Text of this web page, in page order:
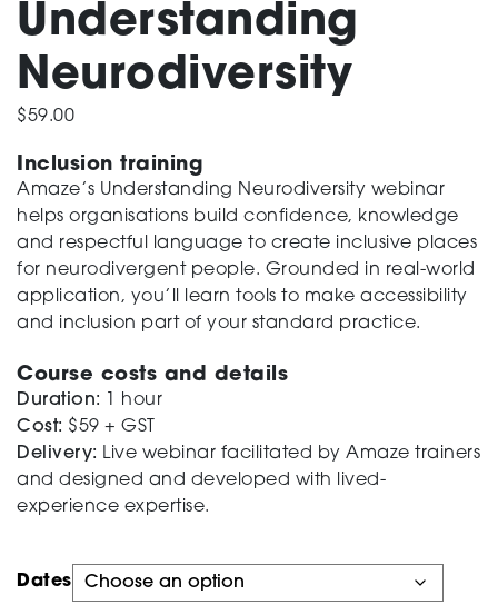
News and Events
About
Testing
Understanding
Neurodiversity
$59.00
Inclusion training
Amaze’s Understanding Neurodiversity webinar
helps organisations build confidence, knowledge
and respectful language to create inclusive places
for neurodivergent people. Grounded in real-world
application, you’ll learn tools to make accessibility
and inclusion part of your standard practice.
Course costs and details
Duration: 1 hour
Cost: $59 + GST
Delivery: Live webinar facilitated by Amaze trainers
and designed and developed with lived-
experience expertise.
Dates